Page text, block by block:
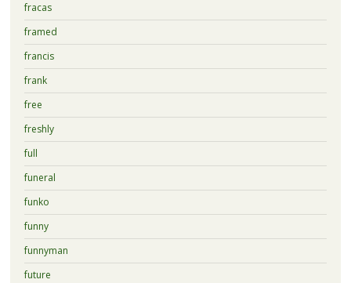
fracas
framed
francis
frank
free
freshly
full
funeral
funko
funny
funnyman
future